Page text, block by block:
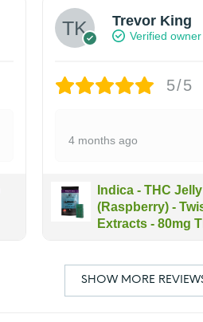
Trevor King
Verified owner
5/5
4 months ago
Indica - THC
(Raspberry) -
Extracts - 80mg
SHOW MORE